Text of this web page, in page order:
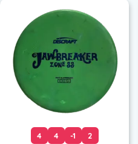
4 4 -1 2